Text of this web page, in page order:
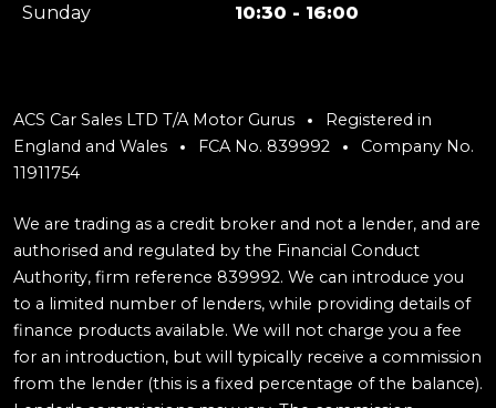
Sunday 10:30 - 16:00
ACS Car Sales LTD T/A Motor Gurus
Registered in
England and Wales
FCA No. 839992
Company No.
11911754
We are trading as a credit broker and not a lender, and are
authorised and regulated by the Financial Conduct
Authority, firm reference 839992. We can introduce you
to a limited number of lenders, while providing details of
finance products available. We will not charge you a fee
for an introduction, but will typically receive a commission
from the lender (this is a fixed percentage of the balance).